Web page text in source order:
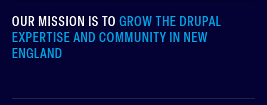
OUR MISSION IS TO GROW THE DRUPAL
EXPERTISE AND COMMUNITY IN NEW
ENGLAND